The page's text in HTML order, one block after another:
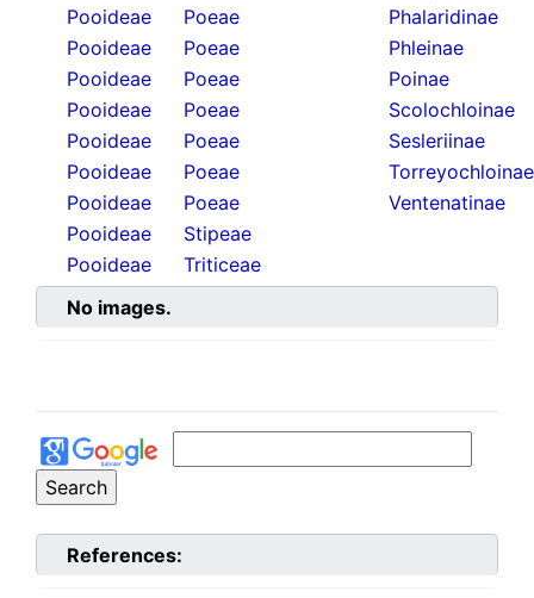
Pooideae
Poeae
Phalaridinae
Pooideae
Poeae
Phleinae
Pooideae
Poeae
Poinae
Pooideae
Poeae
Scolochloinae
Pooideae
Poeae
Sesleriinae
Pooideae
Poeae
Torreyochloinae
Pooideae
Poeae
Ventenatinae
Pooideae
Stipeae
Pooideae
Triticeae
No images.
References: